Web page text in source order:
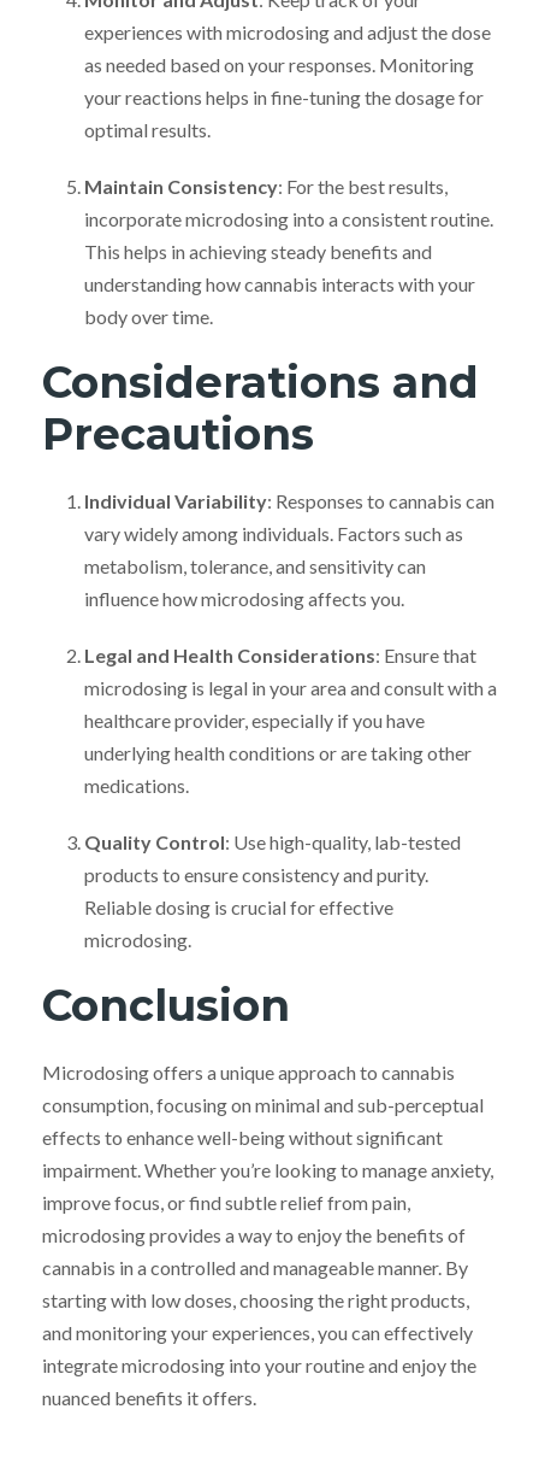
experiences with microdosing and adjust the dose
as needed based on your responses. Monitoring
your reactions helps in fine-tuning the dosage for
optimal results.
Maintain Consistency: For the best results,
incorporate microdosing into a consistent routine.
This helps in achieving steady benefits and
understanding how cannabis interacts with your
body over time.
Considerations and
Precautions
Individual Variability: Responses to cannabis can
vary widely among individuals. Factors such as
metabolism, tolerance, and sensitivity can
influence how microdosing affects you.
Legal and Health Considerations: Ensure that
microdosing is legal in your area and consult with a
healthcare provider, especially if you have
underlying health conditions or are taking other
medications.
Quality Control: Use high-quality, lab-tested
products to ensure consistency and purity.
Reliable dosing is crucial for effective
microdosing.
Conclusion
Microdosing offers a unique approach to cannabis
consumption, focusing on minimal and sub-perceptual
effects to enhance well-being without significant
impairment. Whether you’re looking to manage anxiety,
improve focus, or find subtle relief from pain,
microdosing provides a way to enjoy the benefits of
cannabis in a controlled and manageable manner. By
starting with low doses, choosing the right products,
and monitoring your experiences, you can effectively
integrate microdosing into your routine and enjoy the
nuanced benefits it offers.